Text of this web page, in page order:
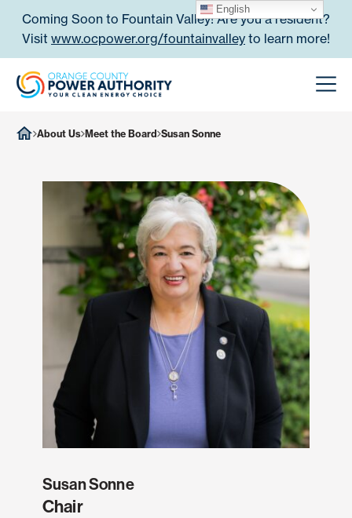
Coming Soon to Fountain Valley! Are you a resident?
Visit www.ocpower.org/fountainvalley to learn more!
Orange County Power
About Us Meet the Board Susan Sonne
Susan Sonne
Chair
English